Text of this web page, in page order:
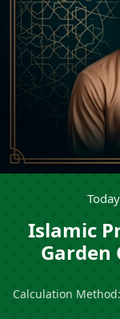
Islamic
Garden
Calculation